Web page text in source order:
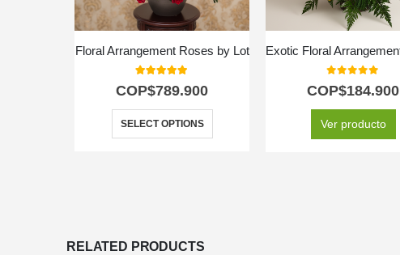
Floral Arrangement Roses by Lot
5.00
COP$789.900
SELECT OPTIONS
out of 5
COP$184.900
Ver producto
RELATED PRODUCTS